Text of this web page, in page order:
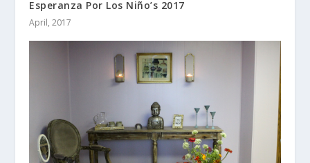
Esperanza Por Los Niño’s 2017
April, 2017